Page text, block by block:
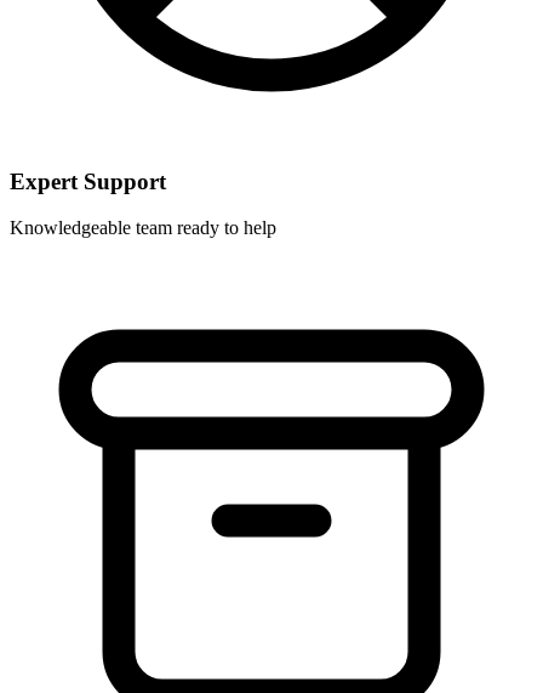
Expert Support
Knowledgeable team ready to help